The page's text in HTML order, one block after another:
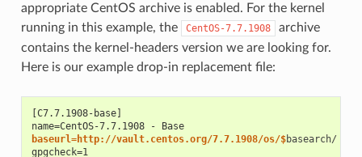
appropriate CentOS archive is enabled. For the kernel
running in this example, the
CentOS-7.7.1908
archive
contains the kernel-headers version we are looking for.
Here is our example drop-in replacement file:
[C7.7.1908-base]
name=CentOS-7.7.1908 - Base
baseurl=http://vault.centos.org/7.7.1908/os/$
gpgcheck=1